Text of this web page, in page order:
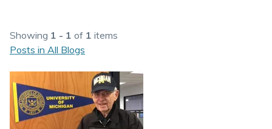
Showing 1 - 1 of 1 items
Posts in All Blogs